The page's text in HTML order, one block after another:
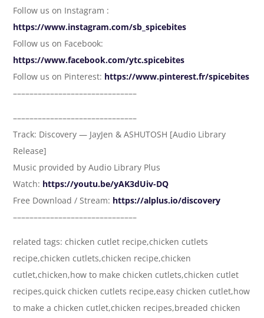
Follow us on Instagram :
https://www.instagram.com/sb_spicebites
Follow us on Facebook:
https://www.facebook.com/ytc.spicebites
Follow us on Pinterest: https://www.pinterest.fr/spicebites
––––––––––––––––––––––––––––––
––––––––––––––––––––––––––––––
Track: Discovery — JayJen & ASHUTOSH [Audio Library
Release]
Music provided by Audio Library Plus
Watch: https://youtu.be/yAK3dUiv-DQ
Free Download / Stream: https://alplus.io/discovery
––––––––––––––––––––––––––––––
related tags: chicken cutlet recipe,chicken cutlets
recipe,chicken cutlets,chicken recipe,chicken
cutlet,chicken,how to make chicken cutlets,chicken cutlet
recipes,quick chicken cutlets recipe,easy chicken cutlet,how
to make a chicken cutlet,chicken recipes,breaded chicken